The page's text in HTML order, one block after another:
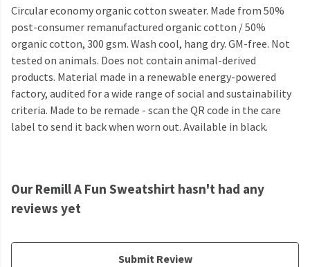
Circular economy organic cotton sweater. Made from 50%
post-consumer remanufactured organic cotton / 50%
organic cotton, 300 gsm. Wash cool, hang dry. GM-free. Not
tested on animals. Does not contain animal-derived
products. Material made in a renewable energy-powered
factory, audited for a wide range of social and sustainability
criteria. Made to be remade - scan the QR code in the care
label to send it back when worn out. Available in black.
Our Remill A Fun Sweatshirt hasn't had any
reviews yet
Submit Review